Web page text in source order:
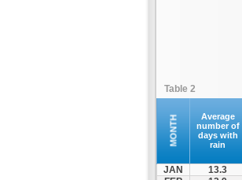
Table 2
MONTH
Average
number of
days with
rain
JAN
13.3